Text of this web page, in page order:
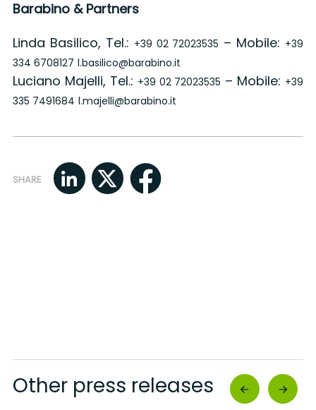
Barabino & Partners
Linda Basilico, Tel.: +39 02 72023535 – Mobile: +39
334 6708127 l.basilico@barabino.it
Luciano Majelli, Tel.: +39 02 72023535 – Mobile: +39
335 7491684 l.majelli@barabino.it
SHARE
Other press releases